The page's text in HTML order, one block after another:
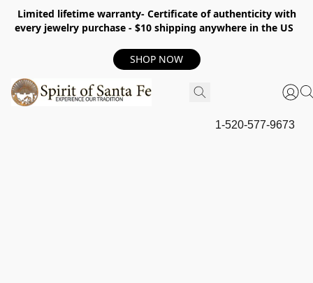
Limited lifetime warranty- Certificate of authenticity with
every jewelry purchase - $10 shipping anywhere in the US
SHOP NOW
1-520-577-9673